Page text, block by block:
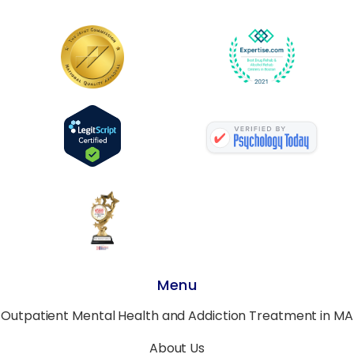
Menu
Outpatient Mental Health and Addiction Treatment in MA
About Us